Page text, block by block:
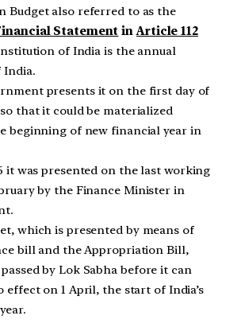
Budget also referred to as the
Statement inArticle 112
of India is the annual
India.
presents it on the first day of
that it could be materialized
beginning of new financial year in
it was presented on the last working
by the Finance Minister in
which is presented by means of
bill and the Appropriation Bill,
by Lok Sabha before it can
effect on 1 April, the start of India’s